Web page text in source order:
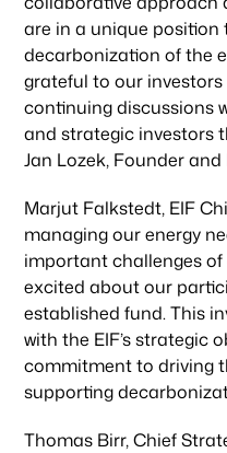
are in a unique
decarbonization of the
grateful to our
continuing discussions
and strategic investors
Jan Lozek, Founder
Marjut Falkstedt, EIF
managing our energy
important challenges of
excited about our
established fund. This
with the EIF’s strategic
commitment to driving
supporting
Thomas Birr, Chief